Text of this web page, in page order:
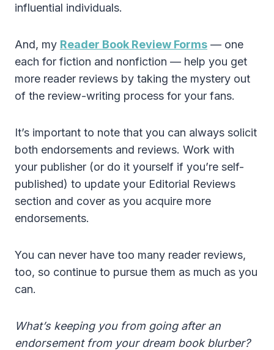
influential individuals.
And, my Reader Book Review Forms — one
each for fiction and nonfiction — help you get
more reader reviews by taking the mystery out
of the review-writing process for your fans.
It’s important to note that you can always solicit
both endorsements and reviews. Work with
your publisher (or do it yourself if you’re self-
published) to update your Editorial Reviews
section and cover as you acquire more
endorsements.
You can never have too many reader reviews,
too, so continue to pursue them as much as you
can.
What’s keeping you from going after an
endorsement from your dream book blurber?